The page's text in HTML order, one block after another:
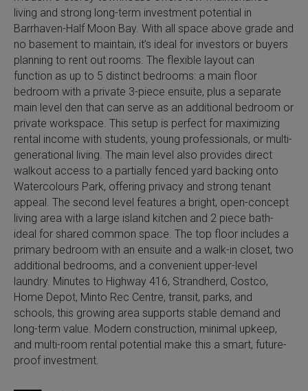
living and strong long-term investment potential in
Barrhaven-Half Moon Bay. With all space above grade and
no basement to maintain, it’s ideal for investors or buyers
planning to rent out rooms. The flexible layout can
function as up to 5 distinct bedrooms: a main floor
bedroom with a private 3-piece ensuite, plus a separate
main level den that can serve as an additional bedroom or
private workspace. This setup is perfect for maximizing
rental income with students, young professionals, or multi-
generational living. The main level also provides direct
walkout access to a partially fenced yard backing onto
Watercolours Park, offering privacy and strong tenant
appeal. The second level features a bright, open-concept
living area with a large island kitchen and 2 piece bath-
ideal for shared common space. The top floor includes a
primary bedroom with an ensuite and a walk-in closet, two
additional bedrooms, and a convenient upper-level
laundry. Minutes to Highway 416, Strandherd, Costco,
Home Depot, Minto Rec Centre, transit, parks, and
schools, this growing area supports stable demand and
long-term value. Modern construction, minimal upkeep,
and multi-room rental potential make this a smart, future-
proof investment.